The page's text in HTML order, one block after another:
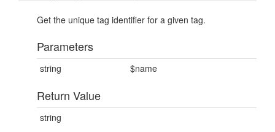
Get the unique tag identifier for a given tag.
Parameters
string $name
Return Value
string